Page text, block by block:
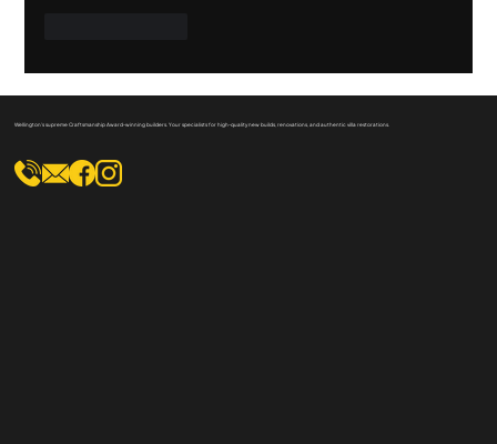
Wellington's supreme Craftsmanship Award-winning builders. Your specialists for high-quality new builds, renovations, and authentic villa restorations.